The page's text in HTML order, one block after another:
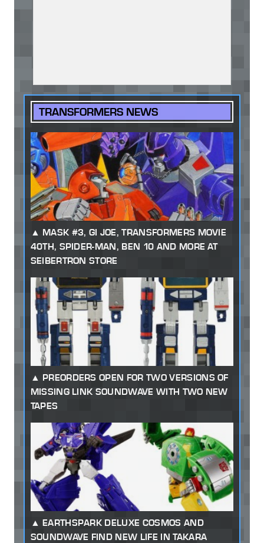
TRANSFORMERS NEWS
MASK #3, GI JOE, TRANSFORMERS MOVIE
40TH, SPIDER-MAN, BEN 10 AND MORE AT
SEIBERTRON STORE
PREORDERS OPEN FOR TWO VERSIONS OF
MISSING LINK SOUNDWAVE WITH TWO NEW
TAPES
EARTHSPARK DELUXE COSMOS AND
SOUNDWAVE FIND NEW LIFE IN TAKARA